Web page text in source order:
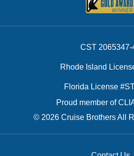
CST 2065347-
Rhode Island
Florida License
Proud member of
© 2026 Cruise Brothers All